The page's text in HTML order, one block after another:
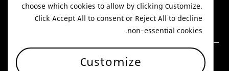
שלח
choose which cookies to allow by clickingCustomize.
ClickAccept All to consent or Reject All to decline
non-essential cookies.
Customize